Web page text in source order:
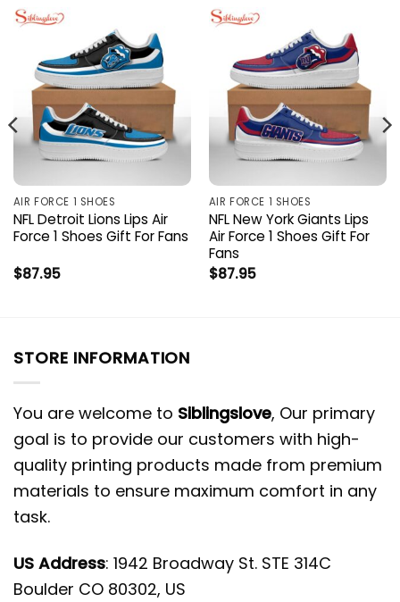
AIR FORCE 1 SHOES
NFL Detroit Lions Lips Air
Force 1 Shoes Gift For Fans
$87.95
AIR FORCE 1 SHOES
NFL New York Giants Lips
Air Force 1 Shoes Gift For
Fans
$87.95
STORE INFORMATION
You are welcome to Siblingslove, Our primary
goal is to provide our customers with high-
quality printing products made from premium
materials to ensure maximum comfort in any
task.
US Address: 1942 Broadway St. STE 314C
Boulder CO 80302, US